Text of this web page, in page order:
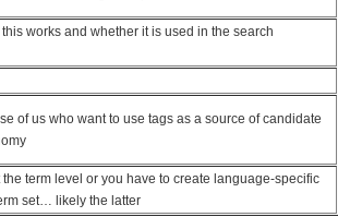
works and whether it is used in the search
of us who want to use tags as a source of candidate
the term level or you have to create language-specific
set… likely the latter